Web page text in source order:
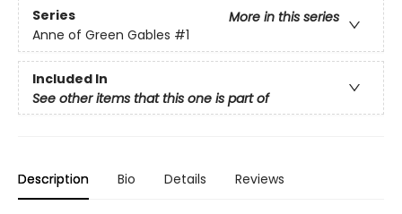
Series
More in this series
Anne of Green Gables #1
Included In
See other items that this one is part of
Description Bio Details Reviews